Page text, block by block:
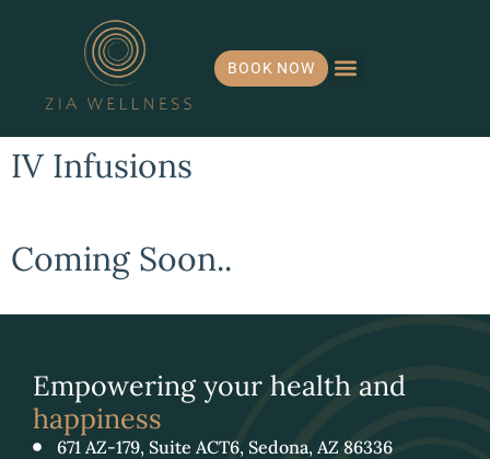
BOOK NOW
IV Infusions
Coming Soon..
Empowering your health and
happiness
671 AZ-179, Suite ACT6, Sedona, AZ 86336